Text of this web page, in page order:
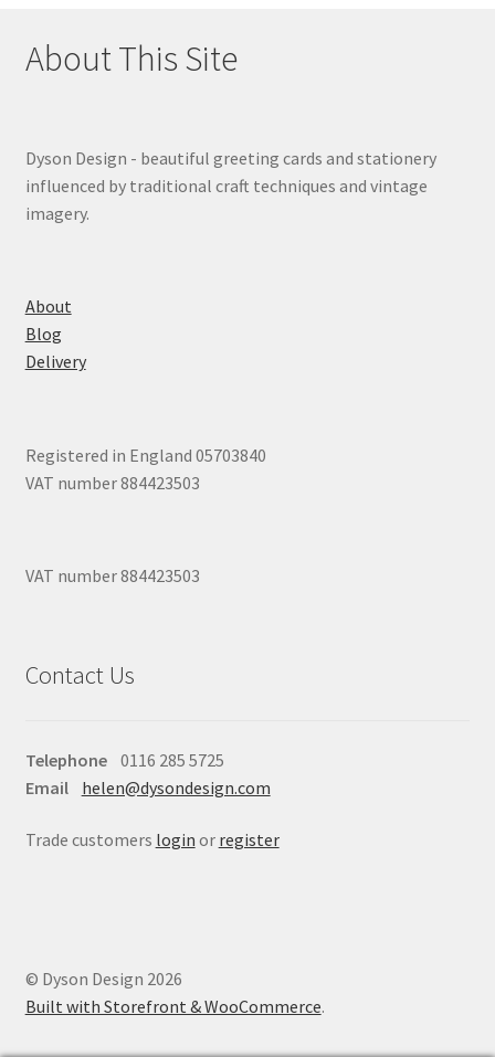
About This Site
Dyson Design - beautiful greeting cards and stationery
influenced by traditional craft techniques and vintage
imagery.
About
Blog
Delivery
Registered in England 05703840
VAT number 884423503
VAT number 884423503
Contact Us
Telephone 0116 285 5725
Email helen@dysondesign.com
Trade customers login or register
© Dyson Design 2026
Built with Storefront & WooCommerce.